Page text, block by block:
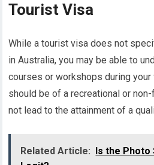
Tourist Visa
While a tourist visa does not
in Australia, you may be able to
courses or workshops during
should be of a recreational or
not lead to the attainment of a
Related Article:
Is the